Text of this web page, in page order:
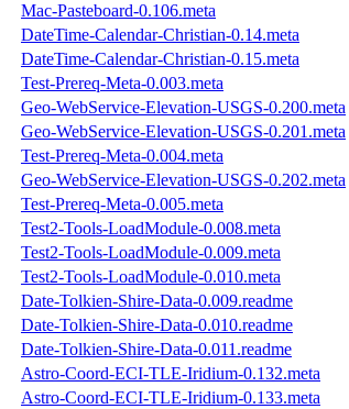
Mac-Pasteboard-0.106.meta
DateTime-Calendar-Christian-0.14.meta
DateTime-Calendar-Christian-0.15.meta
Test-Prereq-Meta-0.003.meta
Geo-WebService-Elevation-USGS-0.200.meta
Geo-WebService-Elevation-USGS-0.201.meta
Test-Prereq-Meta-0.004.meta
Geo-WebService-Elevation-USGS-0.202.meta
Test-Prereq-Meta-0.005.meta
Test2-Tools-LoadModule-0.008.meta
Test2-Tools-LoadModule-0.009.meta
Test2-Tools-LoadModule-0.010.meta
Date-Tolkien-Shire-Data-0.009.readme
Date-Tolkien-Shire-Data-0.010.readme
Date-Tolkien-Shire-Data-0.011.readme
Astro-Coord-ECI-TLE-Iridium-0.132.meta
Astro-Coord-ECI-TLE-Iridium-0.133.meta